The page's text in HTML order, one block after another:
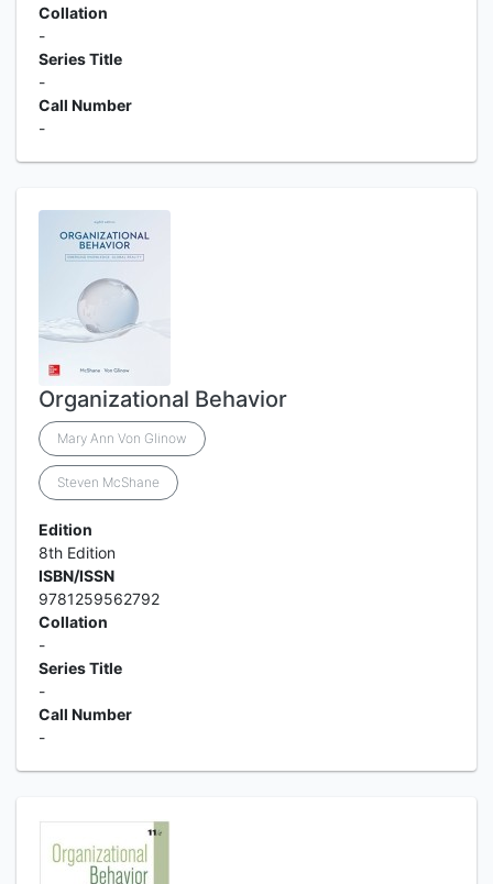
Collation
-
Series Title
-
Call Number
-
Organizational Behavior
Mary Ann Von Glinow
Steven McShane
Edition
8th Edition
ISBN/ISSN
9781259562792
Collation
-
Series Title
-
Call Number
-